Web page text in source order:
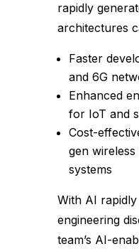
rapidly
architectures
Faster
and 6G
Enhanced
for IoT and
Cost-
gen
systems
With AI
engineering
team’s AI-